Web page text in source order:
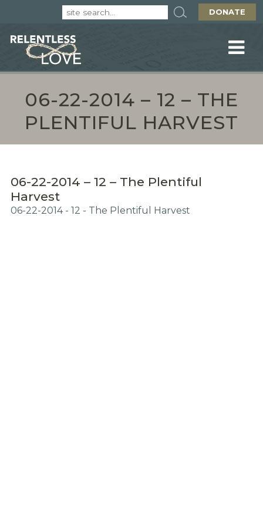
DONATE
06-22-2014 – 12 – THE
PLENTIFUL HARVEST
06-22-2014 – 12 – The Plentiful
Harvest
06-22-2014 - 12 - The Plentiful Harvest